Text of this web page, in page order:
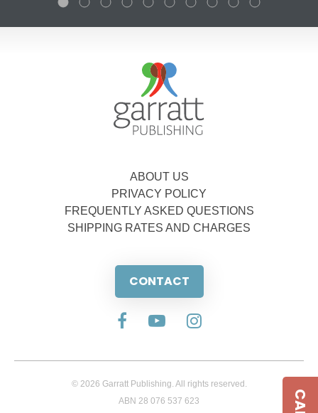
ABOUT US
PRIVACY POLICY
FREQUENTLY ASKED QUESTIONS
SHIPPING RATES AND CHARGES
CONTACT
© 2026 Garratt Publishing. All rights reserved.
ABN 28 076 537 623